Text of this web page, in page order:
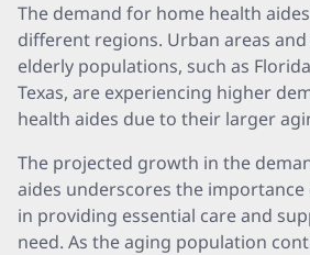
The demand for home health
different regions. Urban areas
elderly populations, such as
Texas, are experiencing higher
health aides due to their larger
The projected growth in the
aides underscores the
in providing essential care and
need. As the aging population